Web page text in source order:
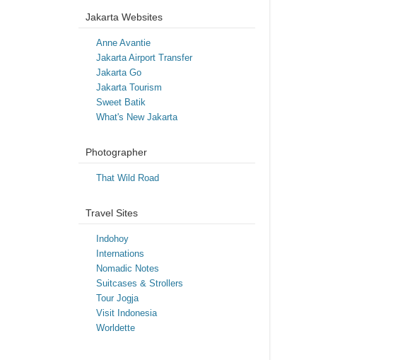
Jakarta Websites
Anne Avantie
Jakarta Airport Transfer
Jakarta Go
Jakarta Tourism
Sweet Batik
What's New Jakarta
Photographer
That Wild Road
Travel Sites
Indohoy
Internations
Nomadic Notes
Suitcases & Strollers
Tour Jogja
Visit Indonesia
Worldette